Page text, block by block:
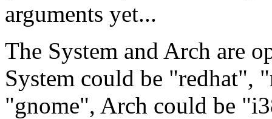
arguments yet...
The System and Arch are
System could be "redhat",
"gnome", Arch could be